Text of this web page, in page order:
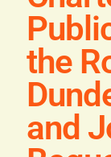
Blog
Contact
the
and